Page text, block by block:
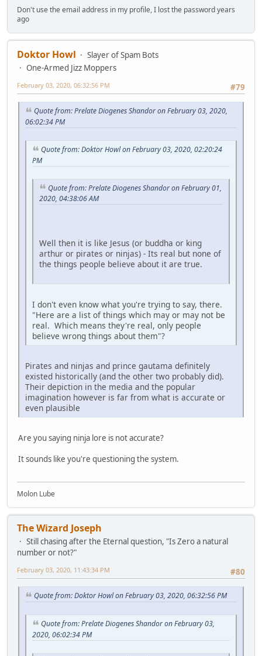
Don't use the email address in my profile, I lost the password years
ago
Doktor Howl
Slayer of Spam Bots
One-Armed Jizz Moppers
#79
February 03, 2020, 06:32:56 PM
Quote from: Prelate Diogenes Shandor on February 03, 2020,
06:02:34 PM
Quote from: Doktor Howl on February 03, 2020, 02:20:24
PM
Quote from: Prelate Diogenes Shandor on February 01,
2020, 04:38:06 AM
Well then it is like Jesus (or buddha or king
arthur or pirates or ninjas) - Its real but none of
the things people believe about it are true.
I don't even know what you're trying to say, there.
"Here are a list of things which may or may not be
real. Which means they're real, only people
believe wrong things about them"?
Pirates and ninjas and prince gautama definitely
existed historically (and the other two probably did).
Their depiction in the media and the popular
imagination however is far from what is accurate or
even plausible
Are you saying ninja lore is not accurate?
It sounds like you're questioning the system.
Molon Lube
The Wizard Joseph
Still chasing after the Eternal question, "Is Zero a natural
number or not?"
#80
February 03, 2020, 11:43:34 PM
Quote from: Doktor Howl on February 03, 2020, 06:32:56 PM
Quote from: Prelate Diogenes Shandor on February 03,
2020, 06:02:34 PM